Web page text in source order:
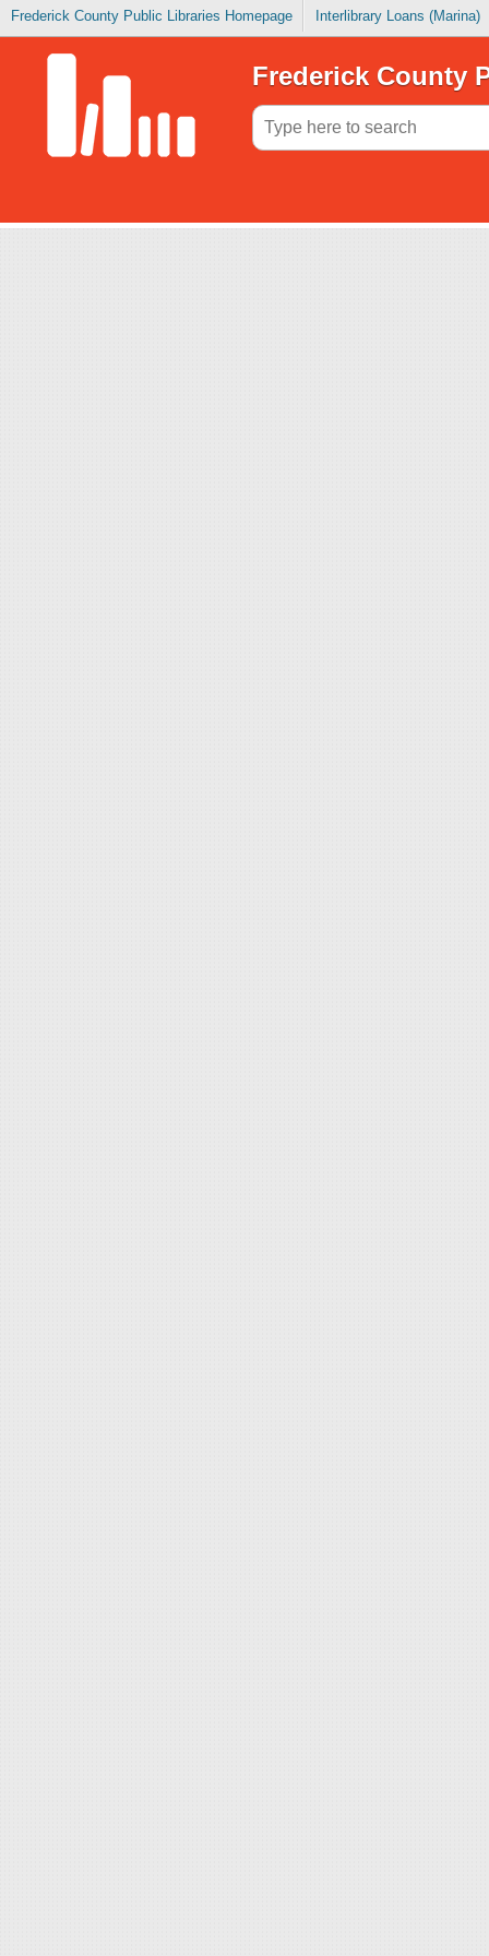
Frederick County Public Libraries Homepage Interlibrary Loans (Marina)
Frederick County